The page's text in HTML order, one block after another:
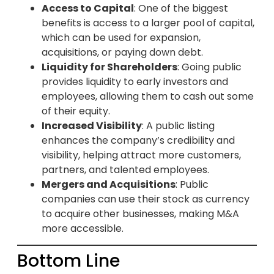
Access to Capital: One of the biggest
benefits is access to a larger pool of capital,
which can be used for expansion,
acquisitions, or paying down debt.
Liquidity for Shareholders: Going public
provides liquidity to early investors and
employees, allowing them to cash out some
of their equity.
Increased Visibility: A public listing
enhances the company’s credibility and
visibility, helping attract more customers,
partners, and talented employees.
Mergers and Acquisitions: Public
companies can use their stock as currency
to acquire other businesses, making M&A
more accessible.
Bottom Line